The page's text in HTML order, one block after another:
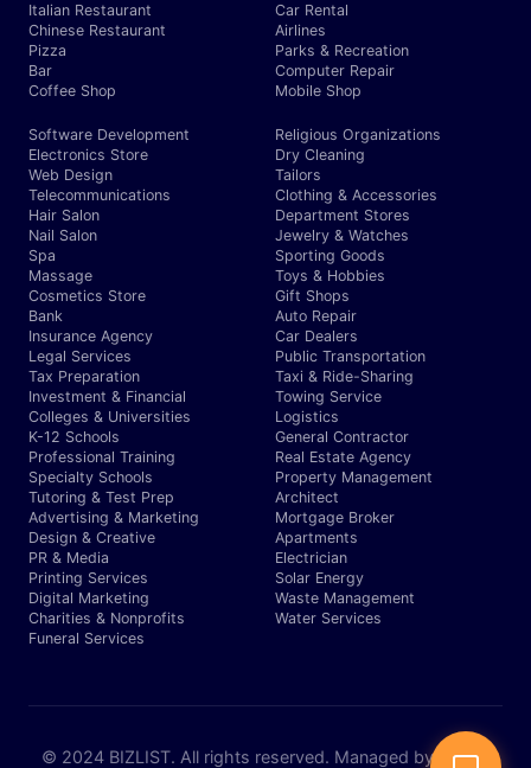
Italian Restaurant
Chinese Restaurant
Pizza
Bar
Coffee Shop
Car Rental
Airlines
Parks & Recreation
Computer Repair
Mobile Shop
Software Development
Electronics Store
Web Design
Telecommunications
Hair Salon
Nail Salon
Spa
Massage
Cosmetics Store
Bank
Insurance Agency
Legal Services
Tax Preparation
Investment & Financial
Colleges & Universities
K-12 Schools
Professional Training
Specialty Schools
Tutoring & Test Prep
Advertising & Marketing
Design & Creative
PR & Media
Printing Services
Digital Marketing
Charities & Nonprofits
Funeral Services
Religious Organizations
Dry Cleaning
Tailors
Clothing & Accessories
Department Stores
Jewelry & Watches
Sporting Goods
Toys & Hobbies
Gift Shops
Auto Repair
Car Dealers
Public Transportation
Taxi & Ride-Sharing
Towing Service
Logistics
General Contractor
Real Estate Agency
Property Management
Architect
Mortgage Broker
Apartments
Electrician
Solar Energy
Waste Management
Water Services
© 2024 BIZLIST. All rights reserved. Managed by Expert